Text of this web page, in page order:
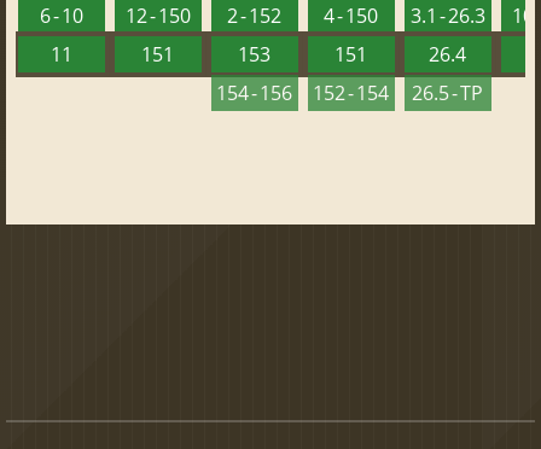
6 - 10
11
12 - 150
151
2 - 152
153
154 - 156
4 - 150
151
152 - 154
3.1 - 26.3
26.4
26.5 - TP
10